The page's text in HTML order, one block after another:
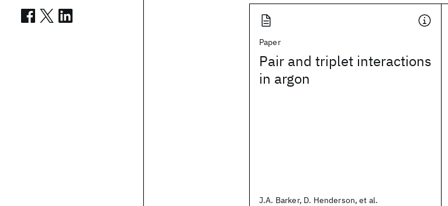
Paper
Pair and triplet interactions
in argon
J.A. Barker, D. Henderson, et al.